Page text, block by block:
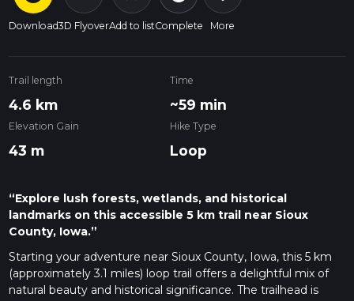
Download3D FlyoverAdd to listComplete More
Trail length
4.6 km
Time
~59 min
Elevation Gain
43 m
Hike Type
Loop
“Explore lush forests, wetlands, and historical
landmarks on this accessible 5 km trail near Sioux
County, Iowa.”
Starting your adventure near Sioux County, Iowa, this 5 km
(approximately 3.1 miles) loop trail offers a delightful mix of
natural beauty and historical significance. The trailhead is